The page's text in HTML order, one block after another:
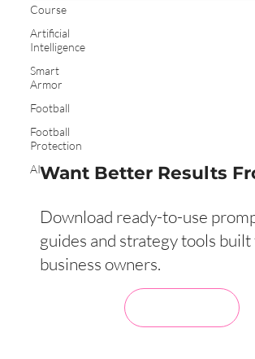
Want Better Results
Download ready-to-use
guides and strategy tools
business owners.
Course
Artificial
Intelligence
Smart
Armor
Football
Football
Protection
AI
building a successful company. Still, you know
often other sources of revenue that you may